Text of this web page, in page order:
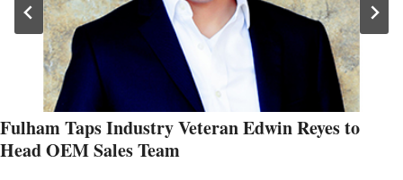
Fulham Taps Industry Veteran Edwin Reyes to
Head OEM Sales Team